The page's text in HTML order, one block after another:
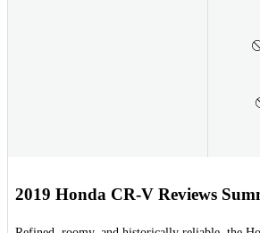
2019 Honda CR-V Reviews